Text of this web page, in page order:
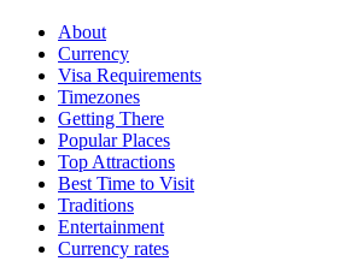
About
Currency
Visa Requirements
Timezones
Getting There
Popular Places
Top Attractions
Best Time to Visit
Traditions
Entertainment
Currency rates